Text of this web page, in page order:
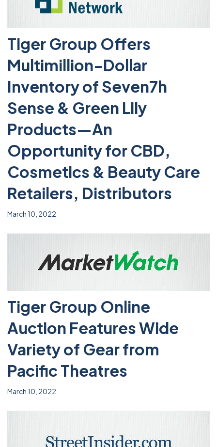
Tiger Group Offers
Multimillion-Dollar
Inventory of Seven7h
Sense & Green Lily
Products—An
Opportunity for CBD,
Cosmetics & Beauty Care
Retailers, Distributors
March 10, 2022
Tiger Group Online
Auction Features Wide
Variety of Gear from
Pacific Theatres
March 10, 2022